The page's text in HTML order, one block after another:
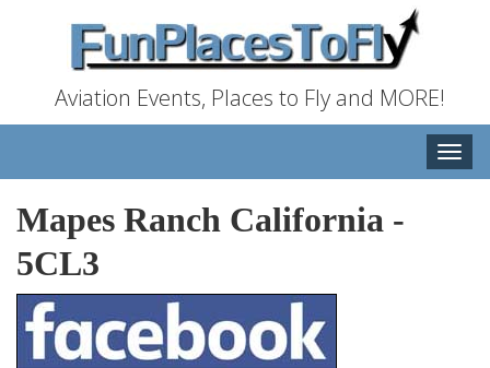
Aviation Events, Places to Fly and MORE!
Toggle
Mapes Ranch California -
5CL3